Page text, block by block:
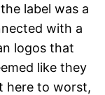
label was a
with a
logos that
like they
here to worst,